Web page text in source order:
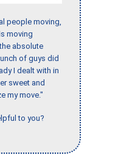
people moving,
moving
absolute
of guys did
I dealt with in
sweet and
my move."
to you?